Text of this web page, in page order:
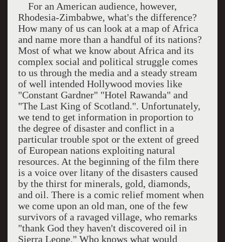
For an American audience, however,
Rhodesia-Zimbabwe, what's the difference?
How many of us can look at a map of Africa
and name more than a handful of its nations?
Most of what we know about Africa and its
complex social and political struggle comes
to us through the media and a steady stream
of well intended Hollywood movies like
"Constant Gardner" "Hotel Rawanda" and
"The Last King of Scotland.". Unfortunately,
we tend to get information in proportion to
the degree of disaster and conflict in a
particular trouble spot or the extent of greed
of European nations exploiting natural
resources. At the beginning of the film there
is a voice over litany of the disasters caused
by the thirst for minerals, gold, diamonds,
and oil. There is a comic relief moment when
we come upon an old man, one of the few
survivors of a ravaged village, who remarks
"thank God they haven't discovered oil in
Sierra Leone." Who knows what would